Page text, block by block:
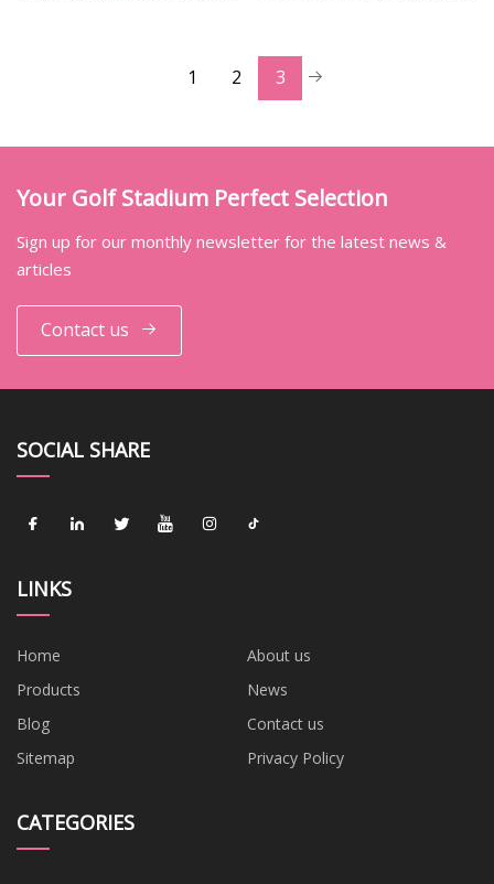
1 2 3
Your Golf Stadium Perfect Selection
Sign up for our monthly newsletter for the latest news &
articles
Contact us
SOCIAL SHARE
LINKS
Home
About us
Products
News
Blog
Contact us
Sitemap
Privacy Policy
CATEGORIES